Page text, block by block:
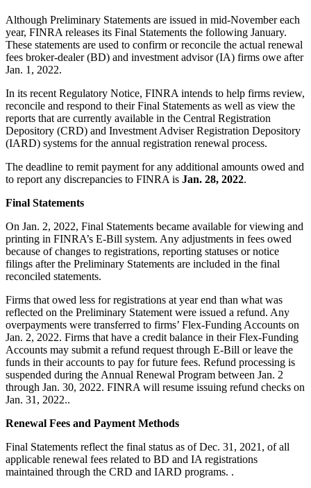
Although Preliminary Statements are issued in mid-November each
year, FINRA releases its Final Statements the following January.
These statements are used to confirm or reconcile the actual renewal
fees broker-dealer (BD) and investment advisor (IA) firms owe after
Jan. 1, 2022.
In its recent Regulatory Notice, FINRA intends to help firms review,
reconcile and respond to their Final Statements as well as view the
reports that are currently available in the Central Registration
Depository (CRD) and Investment Adviser Registration Depository
(IARD) systems for the annual registration renewal process.
The deadline to remit payment for any additional amounts owed and
to report any discrepancies to FINRA is Jan. 28, 2022.
Final Statements
On Jan. 2, 2022, Final Statements became available for viewing and
printing in FINRA’s E-Bill system. Any adjustments in fees owed
because of changes to registrations, reporting statuses or notice
filings after the Preliminary Statements are included in the final
reconciled statements.
Firms that owed less for registrations at year end than what was
reflected on the Preliminary Statement were issued a refund. Any
overpayments were transferred to firms’ Flex-Funding Accounts on
Jan. 2, 2022. Firms that have a credit balance in their Flex-Funding
Accounts may submit a refund request through E-Bill or leave the
funds in their accounts to pay for future fees. Refund processing is
suspended during the Annual Renewal Program between Jan. 2
through Jan. 30, 2022. FINRA will resume issuing refund checks on
Jan. 31, 2022..
Renewal Fees and Payment Methods
Final Statements reflect the final status as of Dec. 31, 2021, of all
applicable renewal fees related to BD and IA registrations
maintained through the CRD and IARD programs. .